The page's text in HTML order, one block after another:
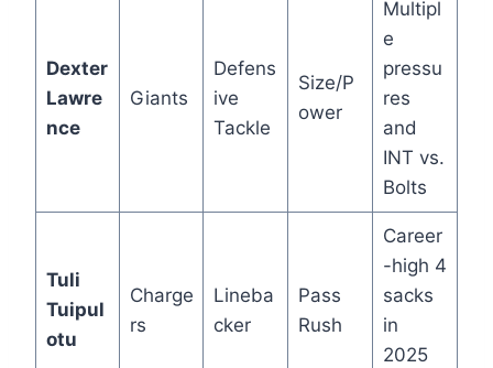
Dexter
Lawre
nce
Giants
Defens
ive
Tackle
Size/P
ower
Multipl
e
pressu
res
and
INT vs.
Bolts
Tuli
Tuipul
otu
Charge
rs
Lineba
cker
Pass
Rush
Career
-high 4
sacks
in
2025